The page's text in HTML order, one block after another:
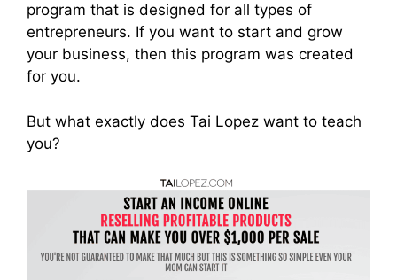
program that is designed for all types of
entrepreneurs. If you want to start and grow
your business, then this program was created
for you.
But what exactly does Tai Lopez want to teach
you?